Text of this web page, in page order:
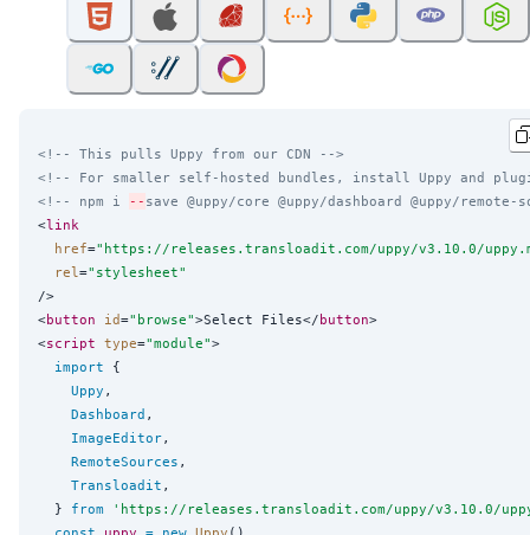
<!-- This pulls Uppy from our CDN -->
<!-- For smaller self-hosted bundles, install Uppy and
<!-- npm i
-- save @uppy/core @uppy/dashboard @uppy/
<link
href=" https://releases.transloadit.com/uppy/v3.10.0/
rel =" stylesheet"
/>
<button id=" browse">Select Files</button>
<script type="module">
import {
Uppy ,
Dashboard ,
ImageEditor,
RemoteSources ,
Transloadit ,
  }
from ' https://releases.transloadit.com/uppy/v3.10.0/